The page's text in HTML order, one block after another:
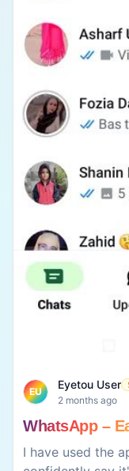
EU
Eyetou User
2 months ago
WhatsApp –
I have used the